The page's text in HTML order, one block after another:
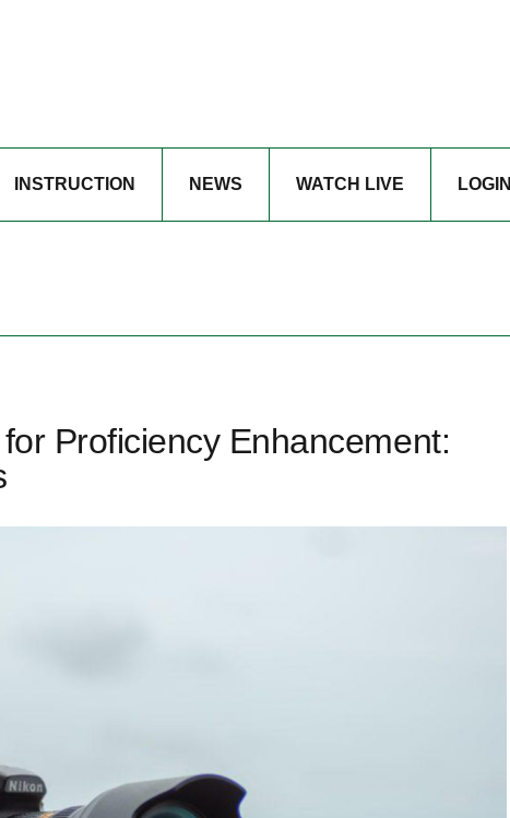
INSTRUCTION NEWS WATCH LIVE LOGIN
Proficiency Enhancement: